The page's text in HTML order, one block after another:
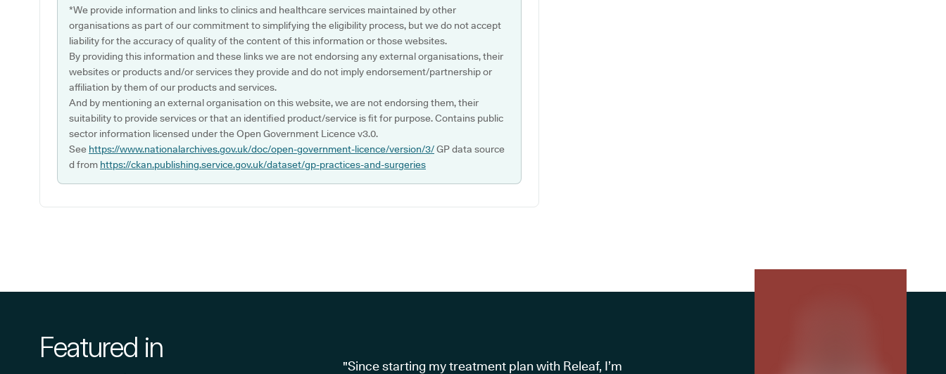
*We provide information and links to clinics and healthcare services maintained by other
organisations as part of our commitment to simplifying the eligibility process, but we do not accept
liability for the accuracy of quality of the content of this information or those websites.
By providing this information and these links we are not endorsing any external organisations, their
websites or products and/or services they provide and do not imply endorsement/partnership or
affiliation by them of our products and services.
And by mentioning an external organisation on this website, we are not endorsing them, their
suitability to provide services or that an identified product/service is fit for purpose. Contains public
sector information licensed under the Open Government Licence v3.0.
See https://www.nationalarchives.gov.uk/doc/open-government-licence/version/3/GP data source
d from https://ckan.publishing.service.gov.uk/dataset/gp-practices-and-surgeries
Featured in
"Since starting my treatment plan with Releaf, I’m